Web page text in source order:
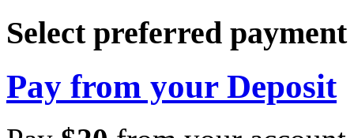
Select preferred
Pay from your Deposit